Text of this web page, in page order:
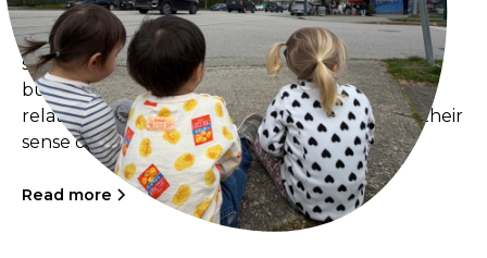
have opened meaningful reflections on what it
means for young children to be seen in public
spaces. Through regular walks and visits to local
businesses, the children are building genuine
relationships with neighbours and deepening their
sense of belonging within the community.
Read more